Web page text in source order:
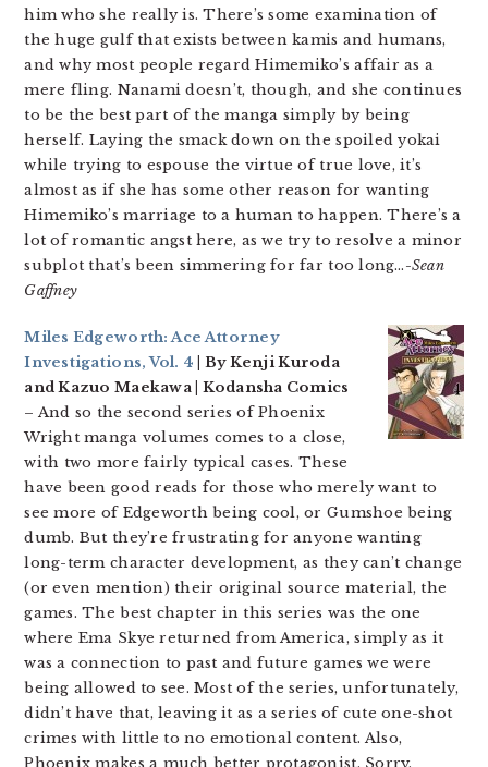
him who she really is. There’s some examination of
the huge gulf that exists between kamis and humans,
and why most people regard Himemiko’s affair as a
mere fling. Nanami doesn’t, though, and she continues
to be the best part of the manga simply by being
herself. Laying the smack down on the spoiled yokai
while trying to espouse the virtue of true love, it’s
almost as if she has some other reason for wanting
Himemiko’s marriage to a human to happen. There’s a
lot of romantic angst here, as we try to resolve a minor
subplot that’s been simmering for far too long…-Sean
Gaffney
Miles Edgeworth: Ace Attorney
Investigations, Vol. 4 | By Kenji Kuroda
and Kazuo Maekawa | Kodansha Comics
– And so the second series of Phoenix
Wright manga volumes comes to a close,
with two more fairly typical cases. These
have been good reads for those who merely want to
see more of Edgeworth being cool, or Gumshoe being
dumb. But they’re frustrating for anyone wanting
long-term character development, as they can’t change
(or even mention) their original source material, the
games. The best chapter in this series was the one
where Ema Skye returned from America, simply as it
was a connection to past and future games we were
being allowed to see. Most of the series, unfortunately,
didn’t have that, leaving it as a series of cute one-shot
crimes with little to no emotional content. Also,
Phoenix makes a much better protagonist. Sorry,